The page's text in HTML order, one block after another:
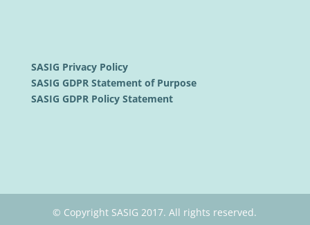
SASIG Privacy Policy
SASIG GDPR Statement of Purpose
SASIG GDPR Policy Statement
© Copyright SASIG 2017. All rights reserved.